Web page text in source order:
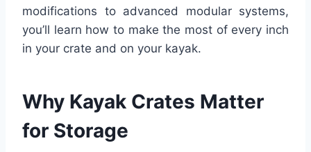
modifications to advanced modular systems,
you’ll learn how to make the most of every inch
in your crate and on your kayak.
Why Kayak Crates Matter
for Storage